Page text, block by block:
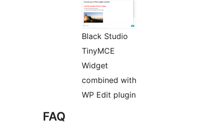
Black Studio
TinyMCE
Widget
combined with
WP Edit plugin
FAQ